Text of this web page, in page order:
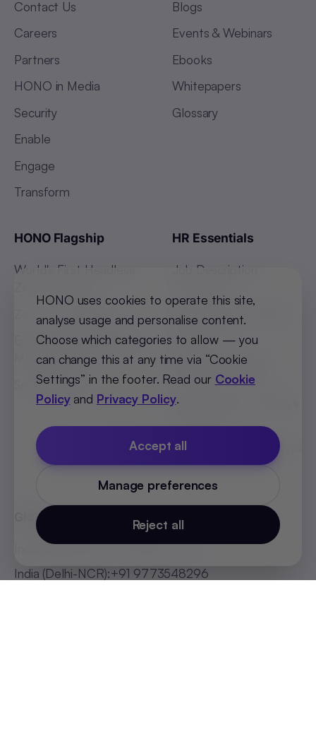
Contact Us
Careers
Partners
HONO in Media
Security
Enable
Engage
Transform
Blogs
Events & Webinars
Ebooks
Whitepapers
Glossary
HONO Flagship
World's First Headless
Zero Touch Payroll
Employee Absenteeism
Management
Smart Hiring
HR Essentials
Job Description
Indian States Holidays
List 2026
African Countries
Holidays List 2026
SEA Countries Holidays
MEA Countries Holidays
List 2026
Global Offices
India (Bengaluru):+91 98251 00781
India (Delhi-NCR):+91 9773548296
HONO uses cookies to operate this site,
analyse usage and personalise content.
Choose which categories to allow — you
can change this at any time via “Cookie
Settings” in the footer. Read our Cookie
Policyand Privacy Policy.
Reject all
Manage preferences
Accept all